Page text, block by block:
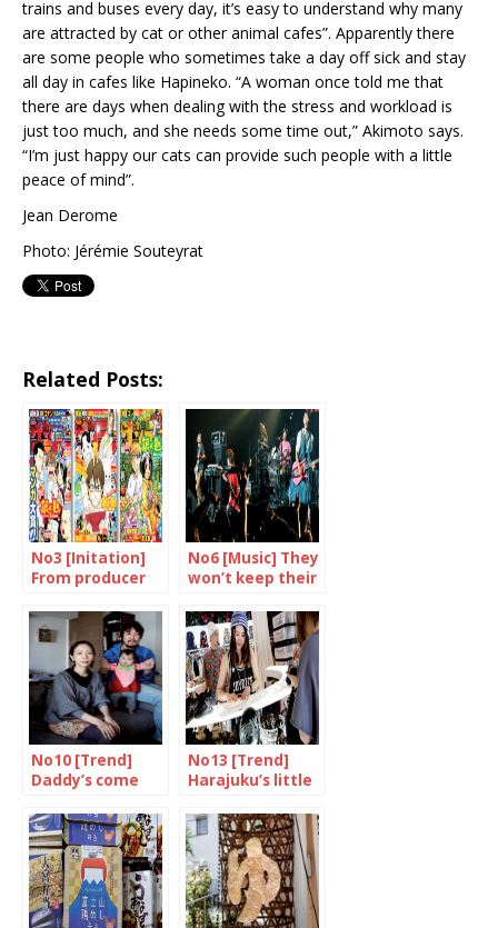
trains and buses every day, it’s easy to understand why many
are attracted by cat or other animal cafes”. Apparently there
are some people who sometimes take a day off sick and stay
all day in cafes like Hapineko. “A woman once told me that
there are days when dealing with the stress and workload is
just too much, and she needs some time out,” Akimoto says.
“I’m just happy our cats can provide such people with a little
peace of mind”.
Jean Derome
Photo: Jérémie Souteyrat
Related Posts:
No3 [Initation]
From producer
No6 [Music] They
won’t keep their
No10 [Trend]
Daddy’s come
No13 [Trend]
Harajuku’s little